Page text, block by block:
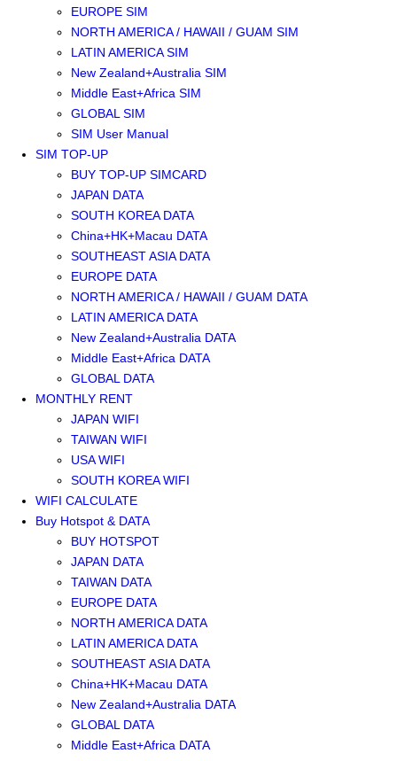
EUROPE SIM
NORTH AMERICA / HAWAII / GUAM SIM
LATIN AMERICA SIM
New Zealand+Australia SIM
Middle East+Africa SIM
GLOBAL SIM
SIM User Manual
SIM TOP-UP
BUY TOP-UP SIMCARD
JAPAN DATA
SOUTH KOREA DATA
China+HK+Macau DATA
SOUTHEAST ASIA DATA
EUROPE DATA
NORTH AMERICA / HAWAII / GUAM DATA
LATIN AMERICA DATA
New Zealand+Australia DATA
Middle East+Africa DATA
GLOBAL DATA
MONTHLY RENT
JAPAN WIFI
TAIWAN WIFI
USA WIFI
SOUTH KOREA WIFI
WIFI CALCULATE
Buy Hotspot & DATA
BUY HOTSPOT
JAPAN DATA
TAIWAN DATA
EUROPE DATA
NORTH AMERICA DATA
LATIN AMERICA DATA
SOUTHEAST ASIA DATA
China+HK+Macau DATA
New Zealand+Australia DATA
GLOBAL DATA
Middle East+Africa DATA